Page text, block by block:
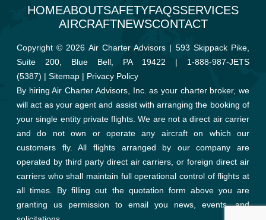
HOMEABOUTSAFETYFAQSSERVICES
AIRCRAFTNEWSCONTACT
Copyright © 2026 Air Charter Advisors | 593 Skippack Pike,
Suite 200, Blue Bell, PA 19422 | 1-888-987-JETS
(5387) | Sitemap | Privacy Policy
By hiring Air Charter Advisors, Inc. as your charter broker, we
will act as your agent and assist with arranging the booking of
your single entity private flights. We are not a direct air carrier
and do not own or operate any aircraft on which our
customers fly. All flights arranged by our company are
operated by third party direct air carriers, or foreign direct air
carriers who shall maintain full operational control of flights at
all times. By filling out the quotation form above you are
granting us permission to email you news, events, and